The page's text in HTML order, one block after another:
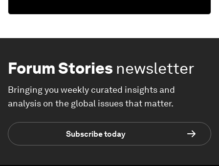
Forum Stories newsletter
Bringing you weekly curated insights and
analysis on the global issues that matter.
Subscribe today